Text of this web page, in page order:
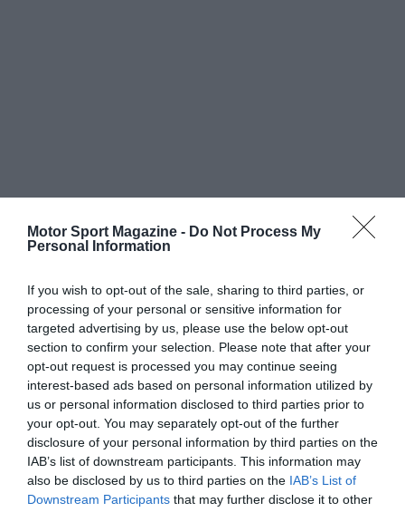
Motor Sport Magazine - Do Not Process My
Personal Information
If you wish to opt-out of the sale, sharing to third parties, or
processing of your personal or sensitive information for
targeted advertising by us, please use the below opt-out
section to confirm your selection. Please note that after your
opt-out request is processed you may continue seeing
interest-based ads based on personal information utilized by
us or personal information disclosed to third parties prior to
your opt-out. You may separately opt-out of the further
disclosure of your personal information by third parties on the
IAB’s list of downstream participants. This information may
also be disclosed by us to third parties on the IAB’s List of
Downstream Participants that may further disclose it to other